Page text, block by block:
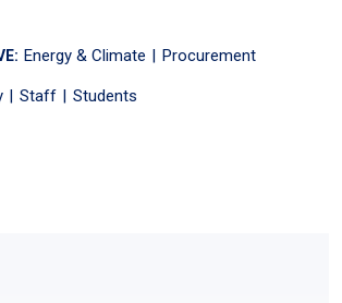
Energy & Climate Procurement
Staff Students